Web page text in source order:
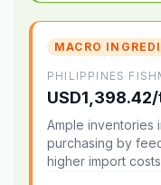
MACRO
PHILIPPINES
Ample inventories
purchasing by
higher import